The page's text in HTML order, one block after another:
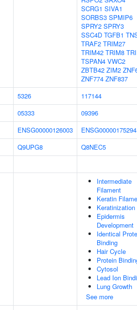
SCRG1 SIVA1
SORBS3 SPMIP6
SPRY2 SPRY3
SSC4D TGFB1
TRAF2 TRIM27
TRIM42 TRIM8
TSPAN4 VWC2
ZBTB42 ZIM2
ZNF774 ZNF837
5326
117144
05333
09396
ENSG00000126003
ENSG00000175294
Q9UPG8
Q8NEC5
Intermediate
Filament
Keratin
Keratinization
Epidermis
Development
Identical
Binding
Hair Cycle
Protein
Cytosol
Lead Ion
Lung Growth
See more